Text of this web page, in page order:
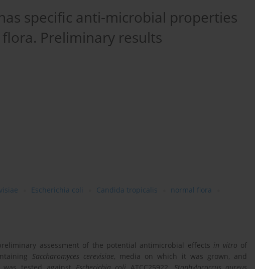
specific anti-microbial properties
Preliminary results
Escherichia coli Candida tropicalis
normal flora
assessment of the potential antimicrobial effects in vitro of
Saccharomyces cerevisiae, media on which it was grown, and